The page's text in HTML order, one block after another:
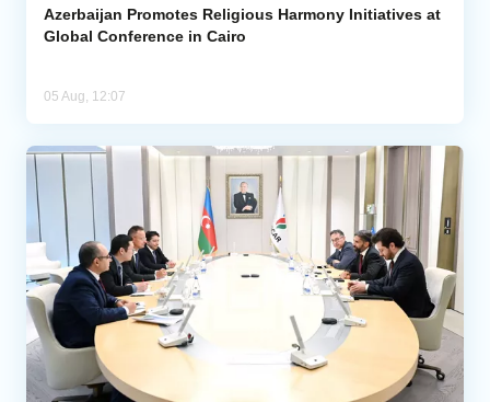
Azerbaijan Promotes Religious Harmony Initiatives at
Global Conference in Cairo
05 Aug, 12:07